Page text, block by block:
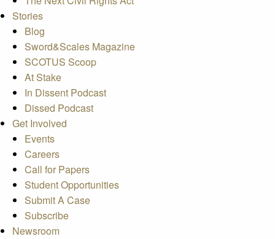
Stories
Blog
Sword&Scales Magazine
SCOTUS Scoop
At Stake
In Dissent Podcast
Dissed Podcast
Get Involved
Events
Careers
Call for Papers
Student Opportunities
Submit A Case
Subscribe
Newsroom